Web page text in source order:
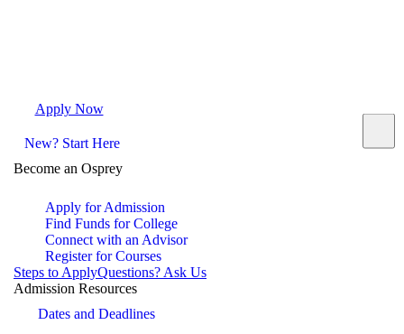
Apply Now
New? Start Here
Become an Osprey
Apply for Admission
Find Funds for College
Connect with an Advisor
Register for Courses
Steps to ApplyQuestions? Ask Us
Admission Resources
Dates and Deadlines